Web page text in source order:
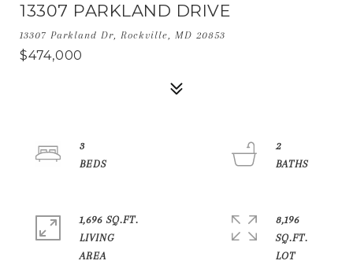
13307 PARKLAND DRIVE
13307 Parkland Dr, Rockville, MD 20853
$474,000
3
2
1,696 SQ.FT.
LIVING
8,196
SQ.FT.